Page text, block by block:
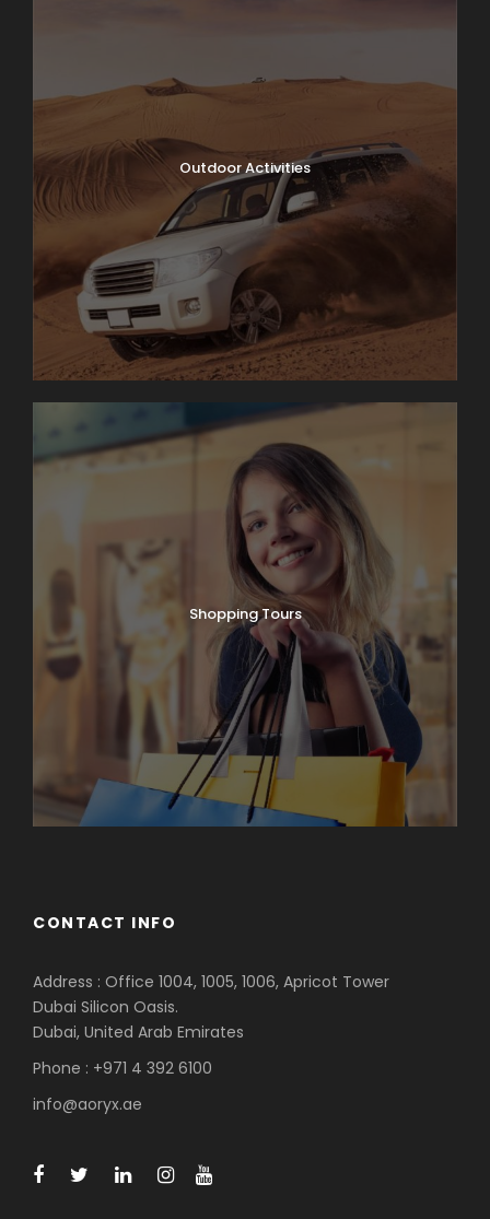
Outdoor Activities
Shopping Tours
CONTACT INFO
Address : Office 1004, 1005, 1006, Apricot Tower
Dubai Silicon Oasis.
Dubai, United Arab Emirates
Phone : +971 4 392 6100
info@aoryx.ae